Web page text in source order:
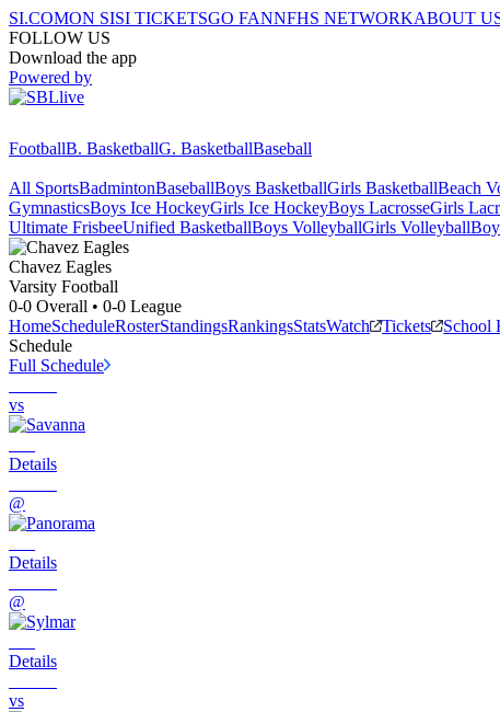
SI.COMON SISI TICKETSGO FANNFHS NETWORKABOUT
FOLLOW US
Download the app
Powered by
FootballB. BasketballG. BasketballBaseball
All SportsBadmintonBaseballBoys BasketballGirls BasketballBeach
GymnasticsBoys Ice HockeyGirls Ice HockeyBoys LacrosseGirls
Ultimate FrisbeeUnified BasketballBoys VolleyballGirls Volleyball
Chavez Eagles
Varsity Football
0-0 Overall • 0-0 League
HomeScheduleRosterStandingsRankingsStatsWatch Tickets
School
Schedule
Full Schedule
vs
Details
@
Details
@
Details
vs